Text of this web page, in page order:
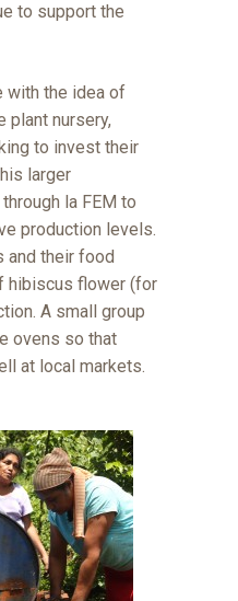
to support the
with the idea of
plant nursery,
to invest their
larger
la FEM to
production levels.
and their food
hibiscus flower (for
A small group
ovens so that
at local markets.